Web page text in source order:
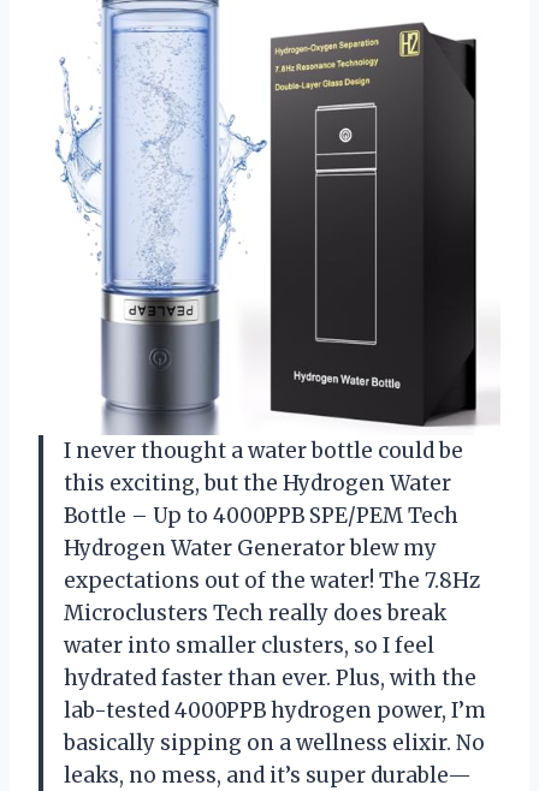
I never thought a water bottle could be
this exciting, but the Hydrogen Water
Bottle – Up to 4000PPB SPE/PEM Tech
Hydrogen Water Generator blew my
expectations out of the water! The 7.8Hz
Microclusters Tech really does break
water into smaller clusters, so I feel
hydrated faster than ever. Plus, with the
lab-tested 4000PPB hydrogen power, I’m
basically sipping on a wellness elixir. No
leaks, no mess, and it’s super durable—